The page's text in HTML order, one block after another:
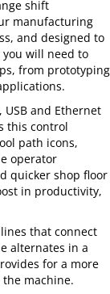
shift
manufacturing
and designed to
will need to
from prototyping
USB and Ethernet
this control
path icons,
operator
quicker shop floor
in productivity,
that connect
alternates in a
for a more
machine.